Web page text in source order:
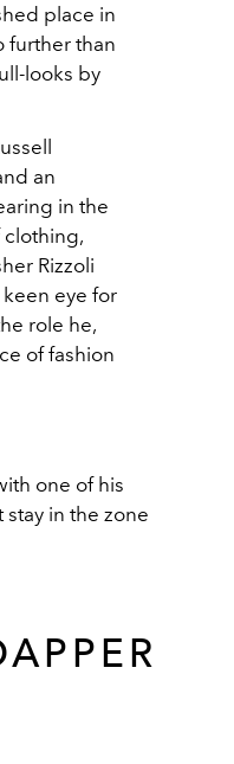
place in
further than
looks by
an
in the
clothing,
Rizzoli
keen eye for
role he,
of fashion
one of his
in the zone